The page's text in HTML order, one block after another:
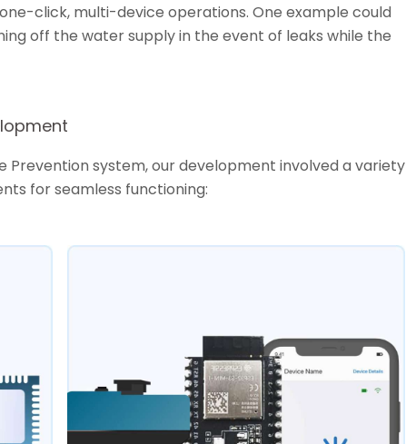
click, multi-device operations. One example could
off the water supply in the event of leaks while the
Prevention system, our development involved a variety
for seamless functioning: